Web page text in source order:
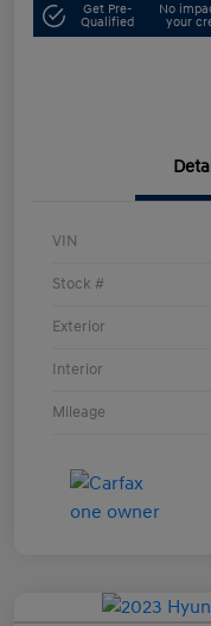
Get Pre-
Qualified
No
your
VIN
Stock #
Exterior
Interior
Mileage